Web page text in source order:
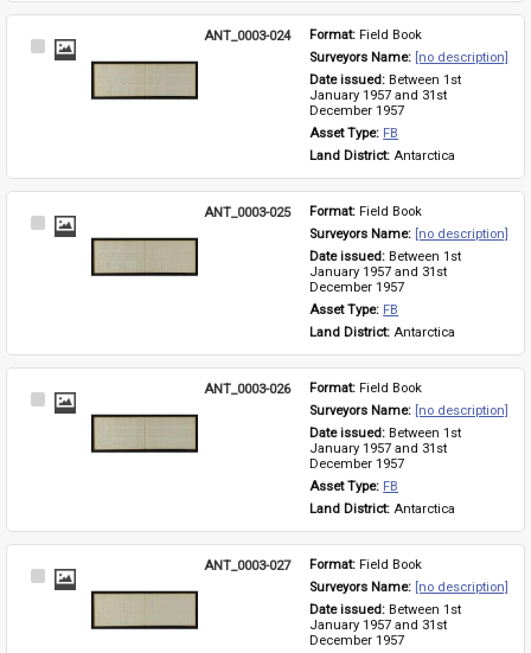
Select
ANT_0003-024 Format: Field Book
Surveyors Name: [no description]
Date issued: Between 1st
January 1957 and 31st
December 1957
Asset Type: FB
Land District: Antarctica
Select
ANT_0003-025 Format: Field Book
Surveyors Name: [no description]
Date issued: Between 1st
January 1957 and 31st
December 1957
Asset Type: FB
Land District: Antarctica
Select
ANT_0003-026 Format: Field Book
Surveyors Name: [no description]
Date issued: Between 1st
January 1957 and 31st
December 1957
Asset Type: FB
Land District: Antarctica
Select
ANT_0003-027 Format: Field Book
Surveyors Name: [no description]
Date issued: Between 1st
January 1957 and 31st
December 1957